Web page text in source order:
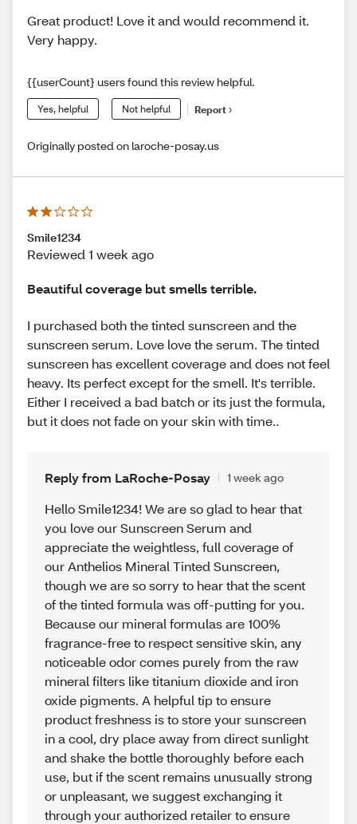
Great product! Love it and would recommend it.
Very happy.
{{userCount} users found this review helpful.
Yes, helpful Not helpful Report
Originally posted on laroche-posay.us
Smile1234
Reviewed 1 week ago
Beautiful coverage but smells terrible.
I purchased both the tinted sunscreen and the
sunscreen serum. Love love the serum. The tinted
sunscreen has excellent coverage and does not feel
heavy. Its perfect except for the smell. It's terrible.
Either I received a bad batch or its just the formula,
but it does not fade on your skin with time..
Reply from LaRoche-Posay 1 week ago
Hello Smile1234! We are so glad to hear that
you love our Sunscreen Serum and
appreciate the weightless, full coverage of
our Anthelios Mineral Tinted Sunscreen,
though we are so sorry to hear that the scent
of the tinted formula was off-putting for you.
Because our mineral formulas are 100%
fragrance-free to respect sensitive skin, any
noticeable odor comes purely from the raw
mineral filters like titanium dioxide and iron
oxide pigments. A helpful tip to ensure
product freshness is to store your sunscreen
in a cool, dry place away from direct sunlight
and shake the bottle thoroughly before each
use, but if the scent remains unusually strong
or unpleasant, we suggest exchanging it
through your authorized retailer to ensure